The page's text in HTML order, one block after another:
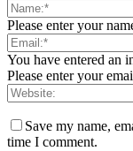
Please enter your
You have entered an
Please enter your
Save my name,
time I comment.